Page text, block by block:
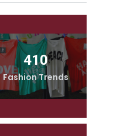
410
Fashion Trends